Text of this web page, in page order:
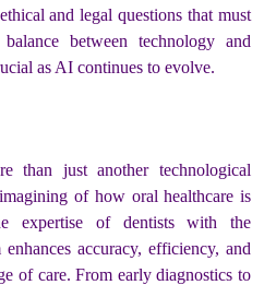
and legal questions that must
between technology and
as AI continues to evolve.
than just another technological
of how oral healthcare is
expertise of dentists with the
accuracy, efficiency, and
of care. From early diagnostics to